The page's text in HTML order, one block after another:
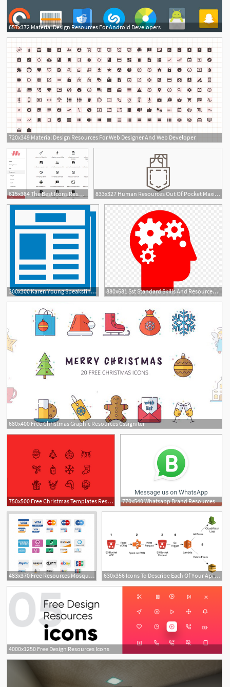
657x372 Material Design Resources For Android Developers
720x349 Material Design Resources For Web Designer And Web Developer
615x384 The Best Icons Resources 833x327 Human Resources Out Of Pocket Maximum Icon
300x300 Karen Young Speaksfind Your Human Resources Bliss
2
880x681 Sst Standard Skills And Resources Icon
680x400 Free Christmas Graphic Resources Cssigniter
750x500 Free Christmas Templates Resources For Designers 770x540 Whatsapp Brand Resources
483x370 Free Resources Mosquito's Place 630x356 Icons To Describe Each Of Your Api Resources Like Aws
4000x1250 Free Design Resources Icons